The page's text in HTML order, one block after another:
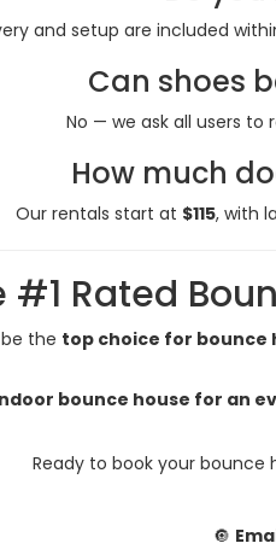
and setup are included
Can shoes
No — we ask all users
How much
Our rentals start at $115, with
#1 Rated
the top choice for bounce
bounce house for an
Ready to book your
🔘